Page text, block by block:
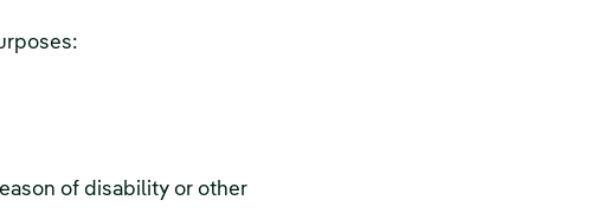
of disability or other